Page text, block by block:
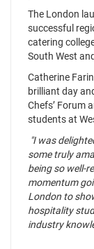
The London
successful
catering
South West
Catherine
brilliant day
Chefs’ Forum
students at
"I was
some truly
being so well-
momentum
London to
hospitality
industry